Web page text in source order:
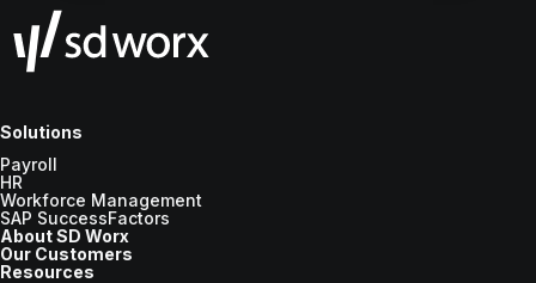
Solutions
Payroll
HR
Workforce Management
SAP SuccessFactors
About SD Worx
Our Customers
Resources